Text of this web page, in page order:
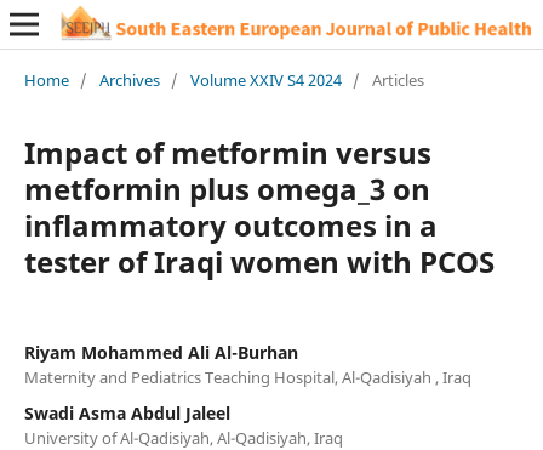
Home / Archives / Volume XXIV S4 2024 / Articles
Impact of metformin versus
metformin plus omega_3 on
inflammatory outcomes in a
tester of Iraqi women with PCOS
Riyam Mohammed Ali Al-Burhan
Maternity and Pediatrics Teaching Hospital, Al-Qadisiyah , Iraq
Swadi Asma Abdul Jaleel
University of Al-Qadisiyah, Al-Qadisiyah, Iraq